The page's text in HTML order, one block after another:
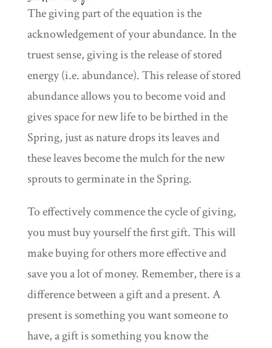
The giving part of the equation is the
acknowledgement of your abundance. In the
truest sense, giving is the release of stored
energy (i.e. abundance). This release of stored
abundance allows you to become void and
gives space for new life to be birthed in the
Spring, just as nature drops its leaves and
these leaves become the mulch for the new
sprouts to germinate in the Spring.
To effectively commence the cycle of giving,
you must buy yourself the first gift. This will
make buying for others more effective and
save you a lot of money. Remember, there is a
difference between a gift and a present. A
present is something you want someone to
have, a gift is something you know the